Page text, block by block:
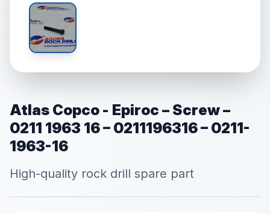
Atlas Copco - Epiroc – Screw –
0211 1963 16 – 0211196316 – 0211-
1963-16
High-quality rock drill spare part